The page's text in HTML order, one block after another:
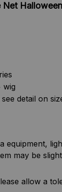
wig
detail on
equipment,
may be
allow a